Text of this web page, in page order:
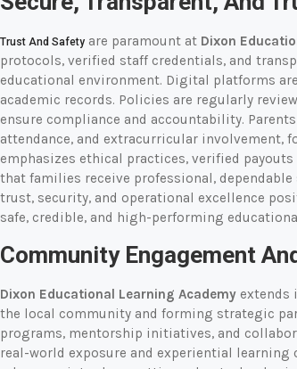
Trust And Safety are paramount at Dixon
protocols, verified staff credentials, and
educational environment. Digital platforms
academic records. Policies are regularly
ensure compliance and accountability.
attendance, and extracurricular involvement,
emphasizes ethical practices, verified
that families receive professional,
trust, security, and operational excellence
safe, credible, and high-performing
Community Engagement
Dixon Educational Learning Academy extends
the local community and forming strategic
programs, mentorship initiatives, and
real-world exposure and experiential